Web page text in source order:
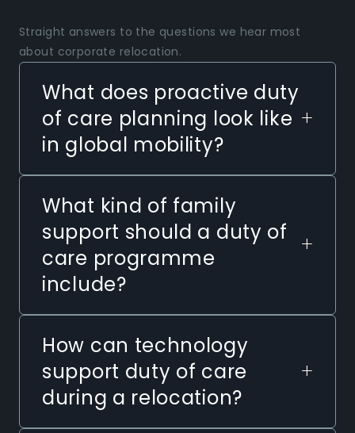
Straight answers to the questions we hear most
about corporate relocation.
What does proactive duty
of care planning look like
in global mobility?
+
What kind of family
support should a duty of
care programme
include?
+
How can technology
support duty of care
during a relocation?
+